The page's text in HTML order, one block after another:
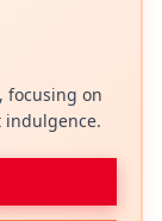
focusing on
indulgence.